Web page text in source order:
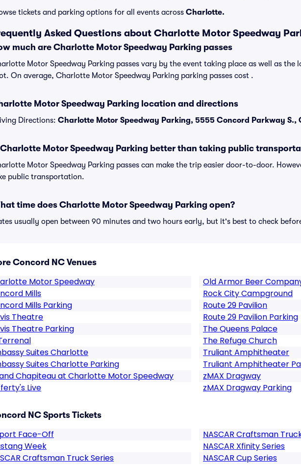
tickets and parking options for all events across Charlotte.
Asked Questions about Charlotte Motor Speedway
much are Charlotte Motor Speedway Parking passes
Motor Speedway Parking passes vary by the event taking place as well as the
On average, Charlotte Motor Speedway Parking parking passes cost .
Motor Speedway Parking location and directions
Directions: Charlotte Motor Speedway Parking, 5555 Concord Parkway S.,
Charlotte Motor Speedway Parking better than taking public
Motor Speedway Parking passes can make the trip easier door-to-door.
public transportation.
time does Charlotte Motor Speedway Parking open?
usually open between 90 minutes and two hours early, but it's best to check
Concord NC Venues
Motor Speedway
Mills
Mills Parking
Theatre
Theatre Parking
Suites Charlotte
Suites Charlotte Parking
Chapiteau at Charlotte Motor Speedway
Live
Old Armor Beer
Rock City Campground
Route 29 Pavilion
Route 29 Pavilion Parking
The Queens Palace
The Refuge Church
Truliant Amphitheater
Truliant Amphitheater
zMAX Dragway
zMAX Dragway Parking
NC Sports Tickets
Face-Off
Week
Craftsman Truck Series
NASCAR Craftsman
NASCAR Xfinity Series
NASCAR Cup Series